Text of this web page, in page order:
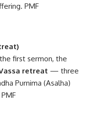
PMF
first sermon, the
retreat — three
Purnima (Asalha)
PMF